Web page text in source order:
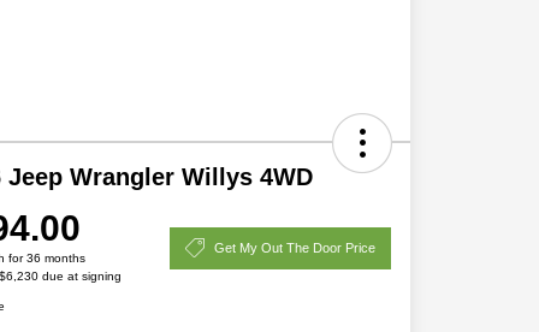
Jeep Wrangler Willys 4WD
for 36 months
due at signing
Get My Out The Door Price